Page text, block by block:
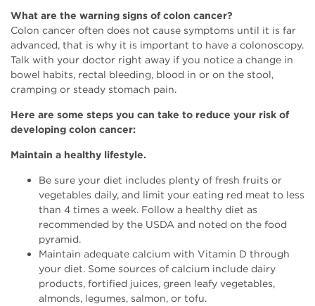
What are the warning signs of colon cancer?
Colon cancer often does not cause symptoms until it is far
advanced, that is why it is important to have a colonoscopy.
Talk with your doctor right away if you notice a change in
bowel habits, rectal bleeding, blood in or on the stool,
cramping or steady stomach pain.
Here are some steps you can take to reduce your risk of
developing colon cancer:
Maintain a healthy lifestyle.
Be sure your diet includes plenty of fresh fruits or
vegetables daily, and limit your eating red meat to less
than 4 times a week. Follow a healthy diet as
recommended by the USDA and noted on the food
pyramid.
Maintain adequate calcium with Vitamin D through
your diet. Some sources of calcium include dairy
products, fortified juices, green leafy vegetables,
almonds, legumes, salmon, or tofu.